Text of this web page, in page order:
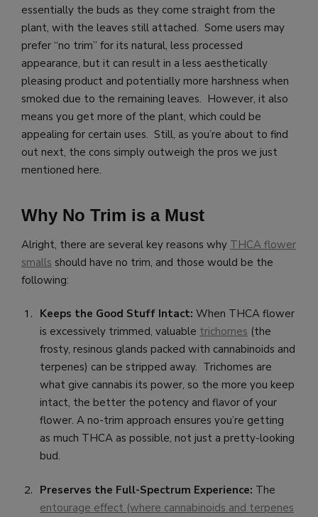
essentially the buds as they come straight from the
plant, with the leaves still attached. Some users may
prefer “no trim” for its natural, less processed
appearance, but it can result in a less aesthetically
pleasing product and potentially more harshness when
smoked due to the remaining leaves. However, it also
means you get more of the plant, which could be
appealing for certain uses. Still, as you’re about to find
out next, the cons simply outweigh the pros we just
mentioned here.
Why No Trim is a Must
Alright, there are several key reasons why THCA flower
smalls should have no trim, and those would be the
following:
Keeps the Good Stuff Intact: When THCA flower
is excessively trimmed, valuable trichomes (the
frosty, resinous glands packed with cannabinoids and
terpenes) can be stripped away. Trichomes are
what give cannabis its power, so the more you keep
intact, the better the potency and flavor of your
flower. A no-trim approach ensures you’re getting
as much THCA as possible, not just a pretty-looking
bud.
Preserves the Full-Spectrum Experience: The
entourage effect (where cannabinoids and terpenes